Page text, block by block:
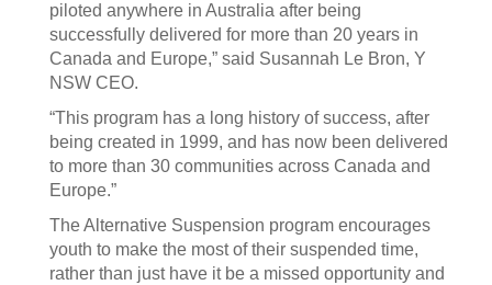
piloted anywhere in Australia after being
successfully delivered for more than 20 years in
Canada and Europe,” said Susannah Le Bron, Y
NSW CEO.
“This program has a long history of success, after
being created in 1999, and has now been delivered
to more than 30 communities across Canada and
Europe.”
The Alternative Suspension program encourages
youth to make the most of their suspended time,
rather than just have it be a missed opportunity and